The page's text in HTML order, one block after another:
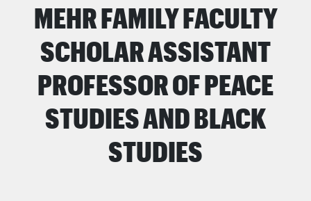
MEHR FAMILY FACULTY
SCHOLAR ASSISTANT
PROFESSOR OF PEACE
STUDIES AND BLACK
STUDIES